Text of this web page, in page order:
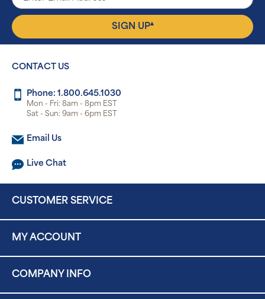
SIGN UP▴
CONTACT US
Phone: 1.800.645.1030
Mon - Fri: 8am - 8pm EST
Sat - Sun: 9am - 6pm EST
Email Us
Live Chat
CUSTOMER SERVICE
MY ACCOUNT
COMPANY INFO